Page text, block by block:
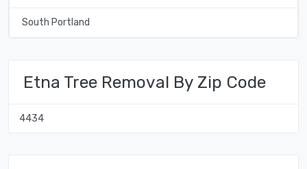
South Portland
Etna Tree Removal By Zip Code
4434